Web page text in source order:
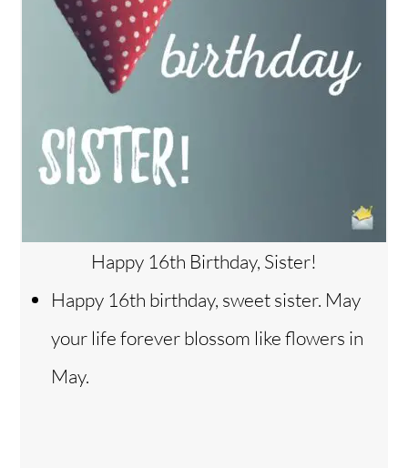
Happy 16th Birthday, Sister!
Happy 16th birthday, sweet sister. May
your life forever blossom like flowers in
May.